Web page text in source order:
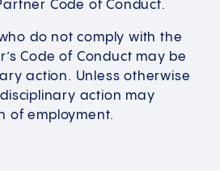
Code of Conduct.
do not comply with the
Code of Conduct may be
action. Unless otherwise
action may
of employment.